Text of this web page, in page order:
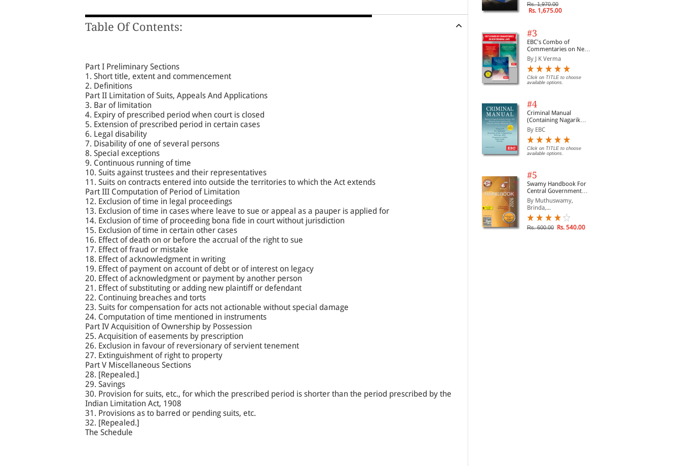
Table Of Contents:
Part I Preliminary Sections
1. Short title, extent and commencement
2. Definitions
Part II Limitation of Suits, Appeals And Applications
3. Bar of limitation
4. Expiry of prescribed period when court is closed
5. Extension of prescribed period in certain cases
6. Legal disability
7. Disability of one of several persons
8. Special exceptions
9. Continuous running of time
10. Suits against trustees and their representatives
11. Suits on contracts entered into outside the territories to which the Act extends
Part III Computation of Period of Limitation
12. Exclusion of time in legal proceedings
13. Exclusion of time in cases where leave to sue or appeal as a pauper is applied for
14. Exclusion of time of proceeding bona fide in court without jurisdiction
15. Exclusion of time in certain other cases
16. Effect of death on or before the accrual of the right to sue
17. Effect of fraud or mistake
18. Effect of acknowledgment in writing
19. Effect of payment on account of debt or of interest on legacy
20. Effect of acknowledgment or payment by another person
21. Effect of substituting or adding new plaintiff or defendant
22. Continuing breaches and torts
23. Suits for compensation for acts not actionable without special damage
24. Computation of time mentioned in instruments
Part IV Acquisition of Ownership by Possession
25. Acquisition of easements by prescription
26. Exclusion in favour of reversionary of servient tenement
27. Extinguishment of right to property
Part V Miscellaneous Sections
28. [Repealed.]
29. Savings
30. Provision for suits, etc., for which the prescribed period is shorter than the period prescribed by the
Indian Limitation Act, 1908
31. Provisions as to barred or pending suits, etc.
32. [Repealed.]
The Schedule
Rs. 1,970.00
Rs. 1,675.00
#3
EBC's Combo of
Commentaries on New
Criminal Laws
By J K Verma
Click on TITLE to choose
available options.
#4
Criminal Manual
(Containing Nagarik
Suraksha Sanhita, Nyaya
Sanhita and Sakshya
Adhiniyam, 2023)
By EBC
Click on TITLE to choose
available options.
#5
Swamy Handbook For
Central Government
Staff | In English
By Muthuswamy,
Brinda,...
Rs. 600.00 Rs. 540.00